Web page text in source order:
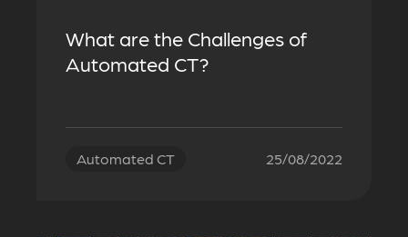
What are the Challenges of
Automated CT?
Automated CT 25/08/2022